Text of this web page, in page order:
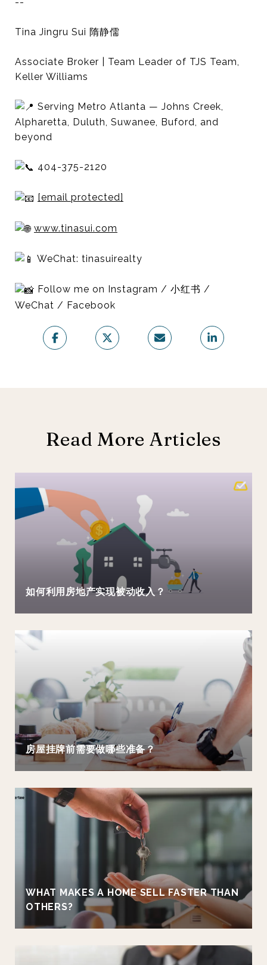
Tina Jingru Sui 隋静儒
Associate Broker | Team Leader of TJS Team,
Keller Williams
Serving Metro Atlanta — Johns Creek,
Alpharetta, Duluth, Suwanee, Buford, and
beyond
404-375-2120
[email protected]
www.tinasui.com
WeChat: tinasuirealty
Follow me on Instagram / 小红书 /
WeChat / Facebook
Read More Articles
如何利用房地产实现被动收入？
房屋挂牌前需要做哪些准备？
WHAT MAKES A HOME SELL FASTER THAN
OTHERS?